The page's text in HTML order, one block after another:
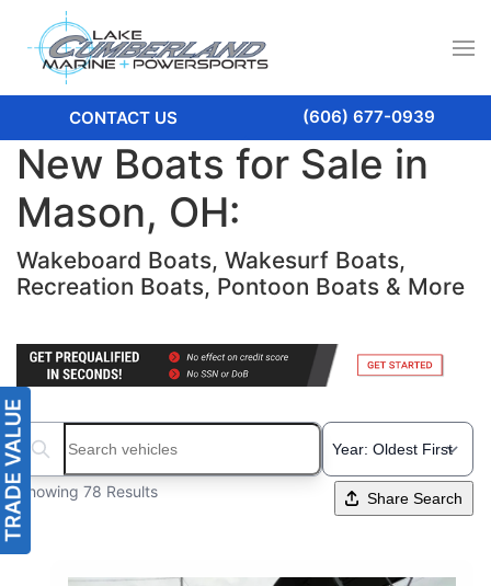
CONTACT US (606) 677-0939
New Boats for Sale in
Mason, OH:
Wakeboard Boats, Wakesurf Boats,
Recreation Boats, Pontoon Boats & More
Search boats...
Showing 78 Results Share Search